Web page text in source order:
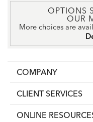
OPTIONS
OUR
More choices are
COMPANY
CLIENT SERVICES
ONLINE